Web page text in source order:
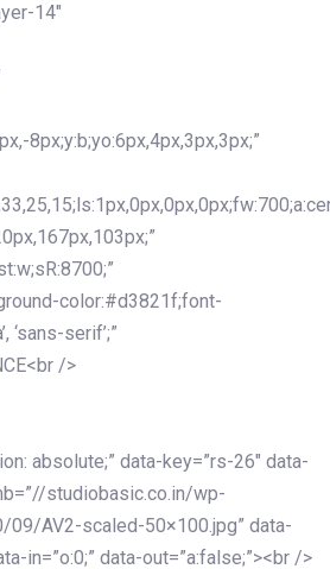
14″
8px;y:b;yo:6px,4px,3px,3px;”
color:#d3821f;font-
‘sans-serif’;”
/>
absolute;” data-key=”rs-26″ data-
studiobasic.co.in/wp-
AV2-scaled-50×100.jpg” data-
in=”o:0;” data-out=”a:false;”><br />